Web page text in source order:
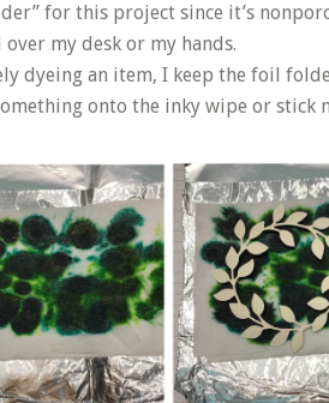
for this project since it’s
my desk or my hands.
dyeing an item, I keep the foil
onto the inky wipe or stick